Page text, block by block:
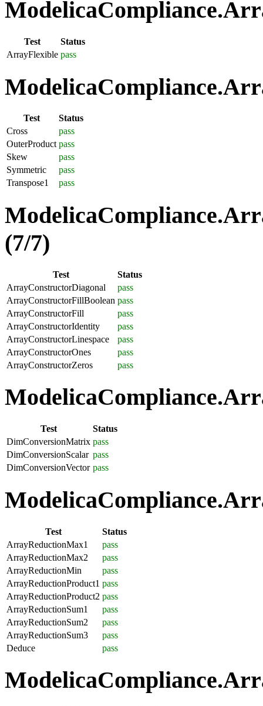
Test
Status
ArrayFlexible pass
Test
Status
Cross
pass
OuterProduct pass
Skew
pass
Symmetric
pass
Transpose1
pass
(7/7)
Test
Status
ArrayConstructorDiagonal
pass
ArrayConstructorFillBoolean pass
ArrayConstructorFill
pass
ArrayConstructorIdentity
pass
ArrayConstructorLinespace
pass
ArrayConstructorOnes
pass
ArrayConstructorZeros
pass
Test
Status
DimConversionMatrix pass
DimConversionScalar pass
DimConversionVector pass
Test
Status
ArrayReductionMax1
pass
ArrayReductionMax2
pass
ArrayReductionMin
pass
ArrayReductionProduct1 pass
ArrayReductionProduct2 pass
ArrayReductionSum1
pass
ArrayReductionSum2
pass
ArrayReductionSum3
pass
Deduce
pass